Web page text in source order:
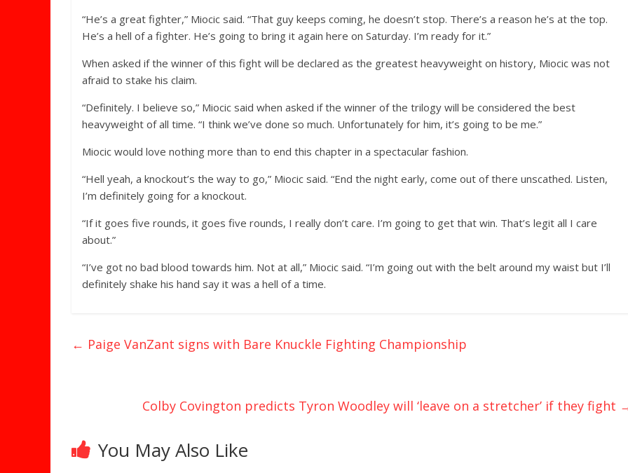
“He’s a great fighter,” Miocic said. “That guy keeps coming, he doesn’t stop. There’s a reason he’s at the top.
He’s a hell of a fighter. He’s going to bring it again here on Saturday. I’m ready for it.”
When asked if the winner of this fight will be declared as the greatest heavyweight on history, Miocic was not
afraid to stake his claim.
“Definitely. I believe so,” Miocic said when asked if the winner of the trilogy will be considered the best
heavyweight of all time. “I think we’ve done so much. Unfortunately for him, it’s going to be me.”
Miocic would love nothing more than to end this chapter in a spectacular fashion.
“Hell yeah, a knockout’s the way to go,” Miocic said. “End the night early, come out of there unscathed. Listen,
I’m definitely going for a knockout.
“If it goes five rounds, it goes five rounds, I really don’t care. I’m going to get that win. That’s legit all I care
about.”
“I’ve got no bad blood towards him. Not at all,” Miocic said. “I’m going out with the belt around my waist but I’ll
definitely shake his hand say it was a hell of a time.
← Paige VanZant signs with Bare Knuckle Fighting Championship
Colby Covington predicts Tyron Woodley will ‘leave on a stretcher’ if they fight
You May Also Like